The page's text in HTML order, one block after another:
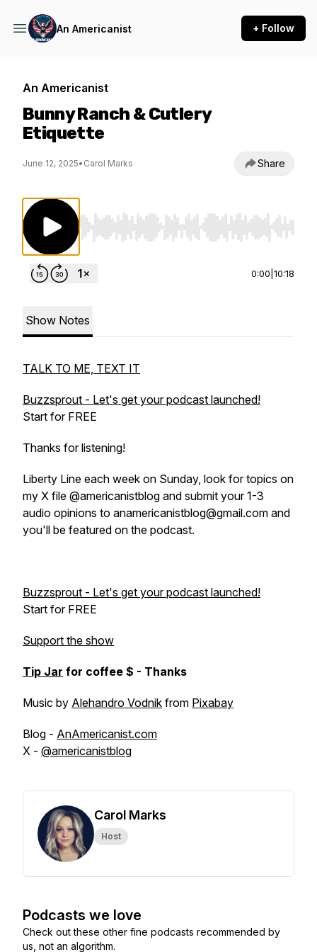
An Americanist + Follow
An Americanist
Bunny Ranch & Cutlery
Etiquette
June 12, 2025• Carol Marks Share
Use Left/Right to seek, Home/End to jump
0:00 10:18
Show Notes
TALK TO ME, TEXT IT
Buzzsprout - Let's get your podcast launched!
Start for FREE
Thanks for listening!
Liberty Line each week on Sunday, look for topics on
my X file @americanistblog and submit your 1-3
audio opinions to anamericanistblog@gmail.com and
you'll be featured on the podcast.
Buzzsprout - Let's get your podcast launched!
Start for FREE
Support the show
Tip Jar for coffee $ - Thanks
Music by Alehandro Vodnik from Pixabay
Blog - AnAmericanist.com
X - @americanistblog
Carol Marks
Host
Podcasts we love
Check out these other fine podcasts recommended by
us, not an algorithm.